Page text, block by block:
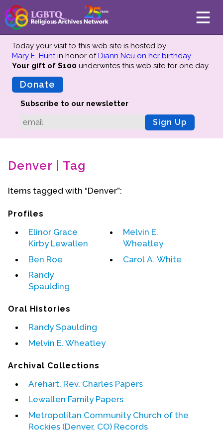
About
Mission
Advisors
Why We Preserve
Oral Histories
Collections Catalog
Events
Upcoming Events
Event Videos
GALA Celebration Videos
Education
Online Exhibitions
Teaching Resources
Awards & Prizes
Resources
Donate
Today your visit to this web site is hosted by
Mary E. Huntin honor ofDiann Neu on her birthday.
Your gift of $100 underwrites this web site for one day.
Donate
Subscribe to our newsletter
Sign Up
Denver | Tag
Items tagged with “Denver”:
Profiles
Elinor Grace
Kirby Lewallen
Ben Roe
Randy
Spaulding
Melvin E.
Wheatley
Carol A. White
Oral Histories
Randy Spaulding
Melvin E. Wheatley
Archival Collections
Arehart, Rev. Charles Papers
Lewallen Family Papers
Metropolitan Community Church of the
Rockies (Denver, CO) Records